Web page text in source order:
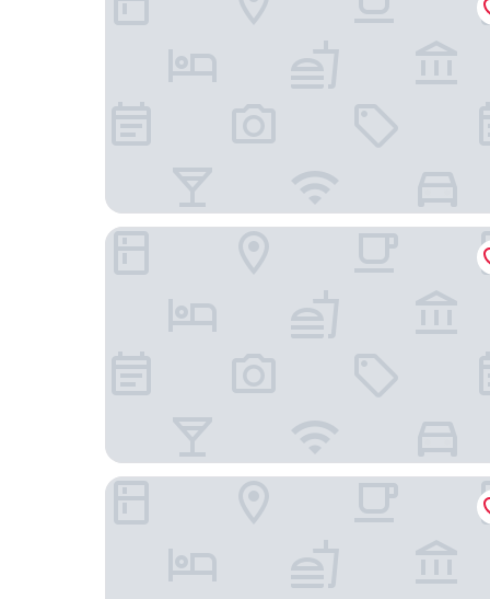
Rufford Arms Hotel
Park Hall Hotel & Spa Lancashire, a member of